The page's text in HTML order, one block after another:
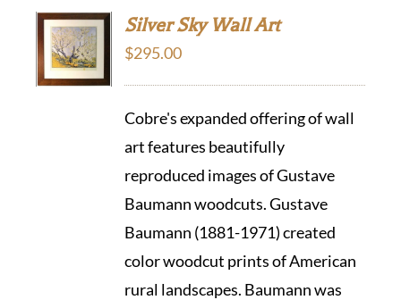
ADD TO
CART
Silver Sky Wall Art
$295.00
Cobre's expanded offering of wall
art features beautifully
reproduced images of Gustave
Baumann woodcuts. Gustave
Baumann (1881-1971) created
color woodcut prints of American
rural landscapes. Baumann was